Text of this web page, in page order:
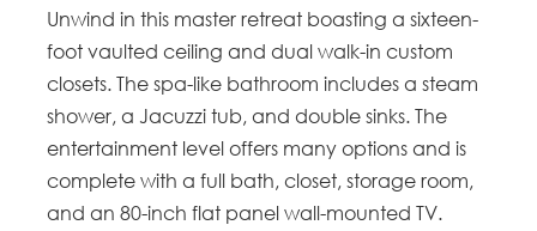
Unwind in this master retreat boasting a sixteen-
foot vaulted ceiling and dual walk-in custom
closets. The spa-like bathroom includes a steam
shower, a Jacuzzi tub, and double sinks. The
entertainment level offers many options and is
complete with a full bath, closet, storage room,
and an 80-inch flat panel wall-mounted TV.